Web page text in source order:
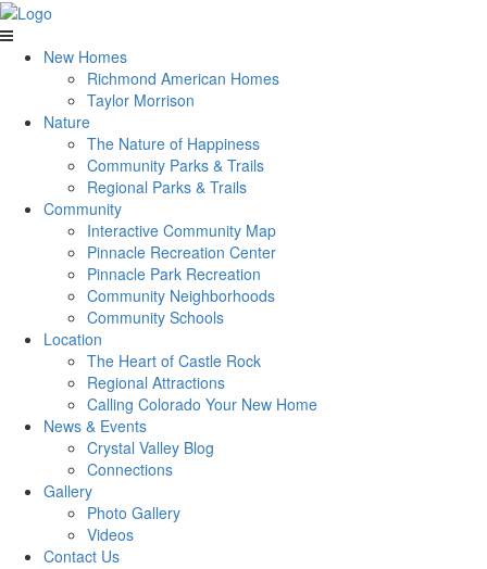
New Homes
Richmond American Homes
Taylor Morrison
Nature
The Nature of Happiness
Community Parks & Trails
Regional Parks & Trails
Community
Interactive Community Map
Pinnacle Recreation Center
Pinnacle Park Recreation
Community Neighborhoods
Community Schools
Location
The Heart of Castle Rock
Regional Attractions
Calling Colorado Your New Home
News & Events
Crystal Valley Blog
Connections
Gallery
Photo Gallery
Videos
Contact Us